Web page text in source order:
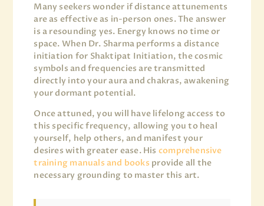
Many seekers wonder if distance attunements
are as effective as in-person ones. The answer
is a resounding yes. Energy knows no time or
space. When Dr. Sharma performs a distance
initiation for Shaktipat Initiation, the cosmic
symbols and frequencies are transmitted
directly into your aura and chakras, awakening
your dormant potential.
Once attuned, you will have lifelong access to
this specific frequency, allowing you to heal
yourself, help others, and manifest your
desires with greater ease. His comprehensive
training manuals and books provide all the
necessary grounding to master this art.